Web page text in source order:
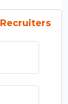
Recruiters